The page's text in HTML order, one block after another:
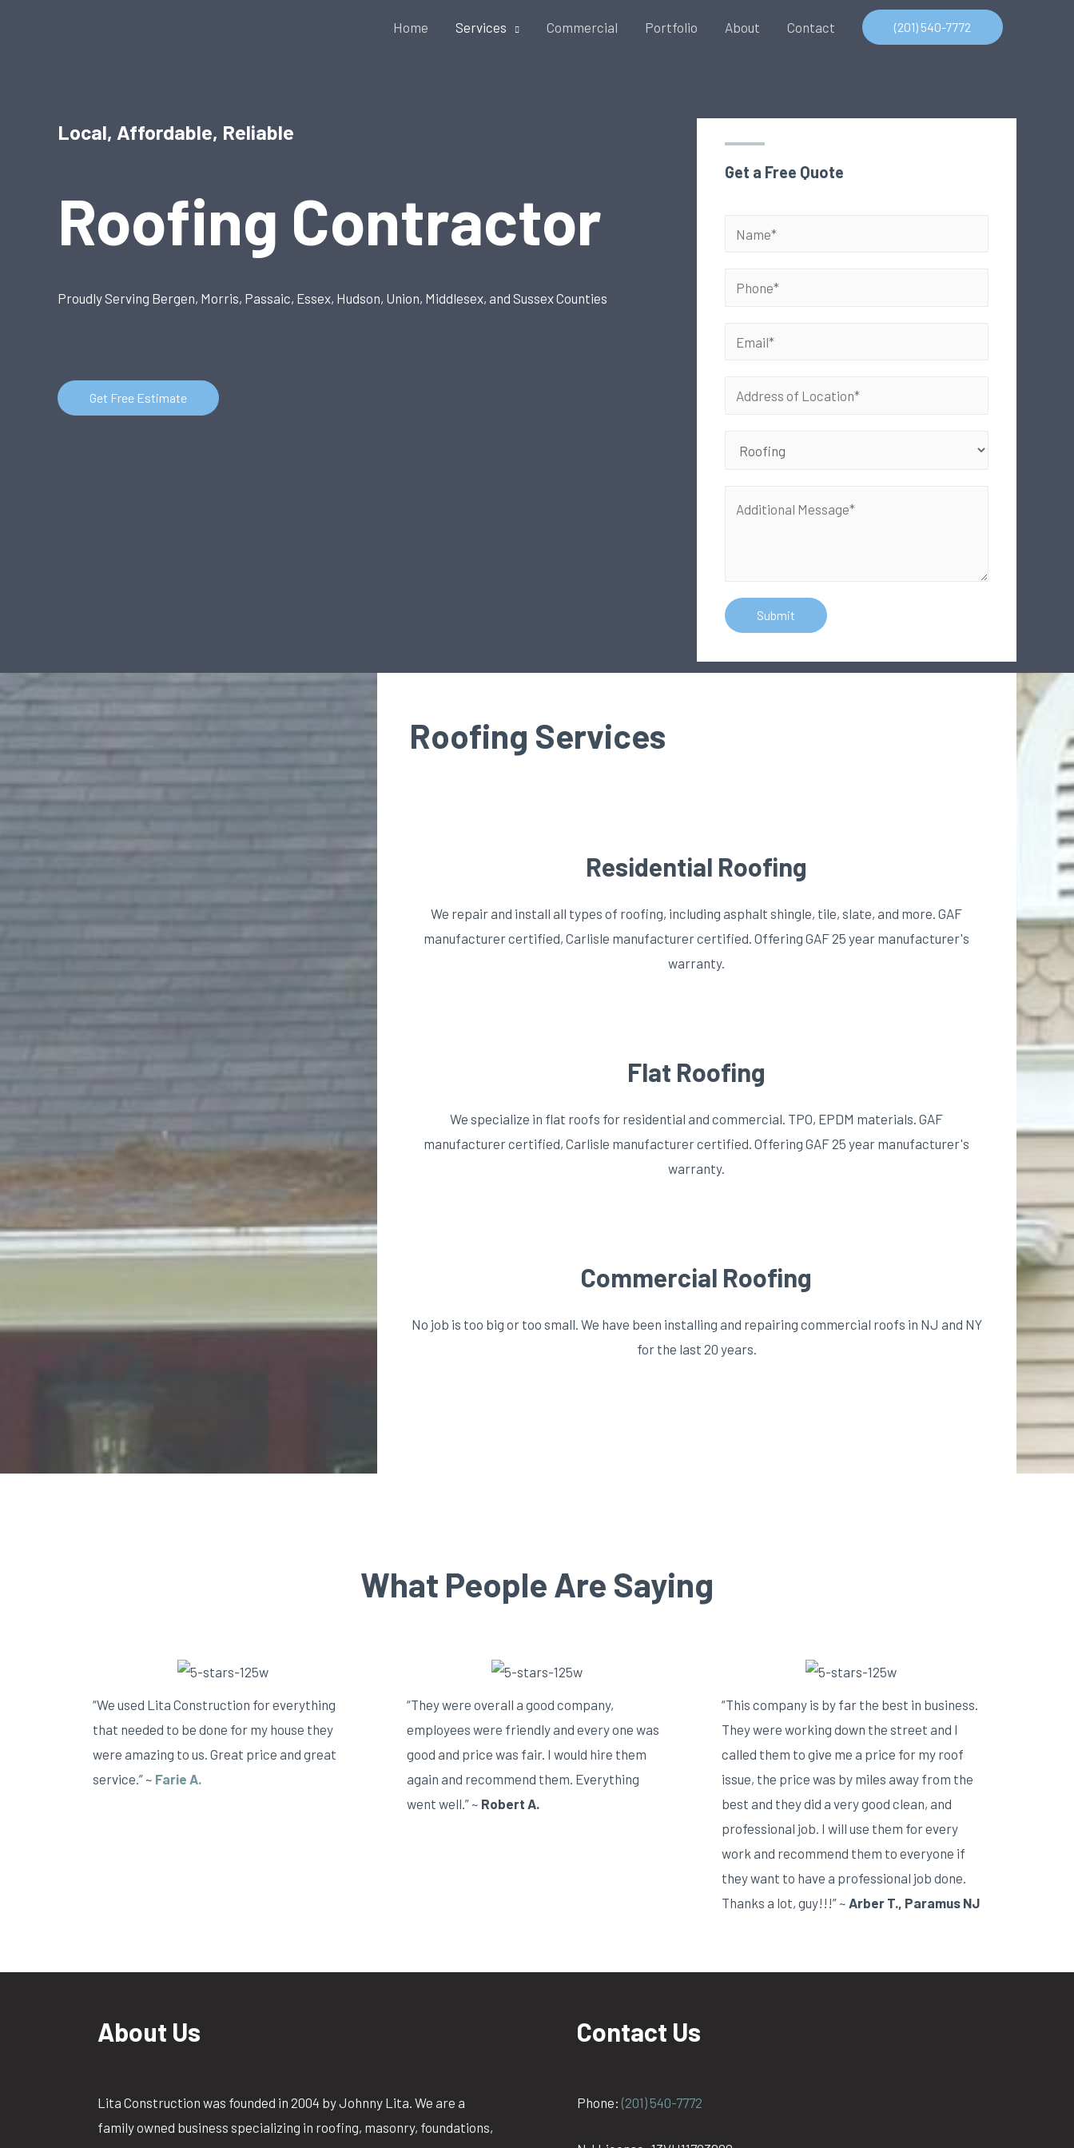
Home Services Commercial Portfolio About Contact (201) 540-7772
Local, Affordable, Reliable
Roofing Contractor
Proudly Serving Bergen, Morris, Passaic, Essex, Hudson, Union, Middlesex, and Sussex Counties
Get Free Estimate
Get a Free Quote
Submit
Roofing Services
Residential Roofing
We repair and install all types of roofing, including asphalt shingle, tile, slate, and more. GAF
manufacturer certified, Carlisle manufacturer certified. Offering GAF 25 year manufacturer's
warranty.
Flat Roofing
We specialize in flat roofs for residential and commercial. TPO, EPDM materials. GAF
manufacturer certified, Carlisle manufacturer certified. Offering GAF 25 year manufacturer's
warranty.
Commercial Roofing
No job is too big or too small. We have been installing and repairing commercial roofs in NJ and NY
for the last 20 years.
What People Are Saying
“We used Lita Construction for everything
that needed to be done for my house they
were amazing to us. Great price and great
service.” ~ Farie A.
“They were overall a good company,
employees were friendly and every one was
good and price was fair. I would hire them
again and recommend them. Everything
went well.” ~ Robert A.
“This company is by far the best in business.
They were working down the street and I
called them to give me a price for my roof
issue, the price was by miles away from the
best and they did a very good clean, and
professional job. I will use them for every
work and recommend them to everyone if
they want to have a professional job done.
Thanks a lot, guy!!!” ~ Arber T., Paramus NJ
About Us
Lita Construction was founded in 2004 by Johnny Lita. We are a
family owned business specializing in roofing, masonry, foundations,
Contact Us
Phone: (201) 540-7772